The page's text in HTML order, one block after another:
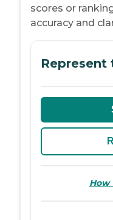
scores or
accuracy and
How